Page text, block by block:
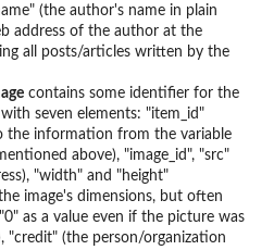
(the author's name in plain
address of the author at the
all posts/articles written by the
contains some identifier for the
seven elements: "item_id"
the information from the variable
above), "image_id", "src"
"width" and "height"
image's dimensions, but often
as a value even if the picture was
"credit" (the person/organization